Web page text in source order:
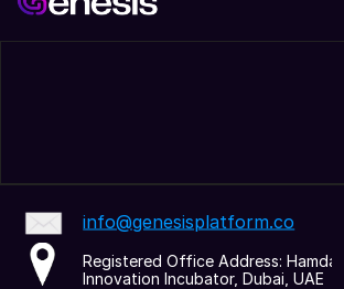
info@genesisplatform.co
Registered Office Address: Hamdan
Innovation Incubator, Dubai, UAE